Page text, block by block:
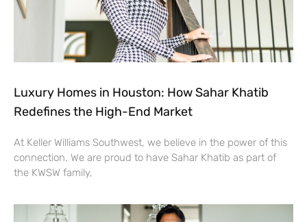
Luxury Homes in Houston: How Sahar Khatib
Redefines the High-End Market
At Keller Williams Southwest, we believe in the power of this
connection. We are proud to have Sahar Khatib as part of
the KWSW family,